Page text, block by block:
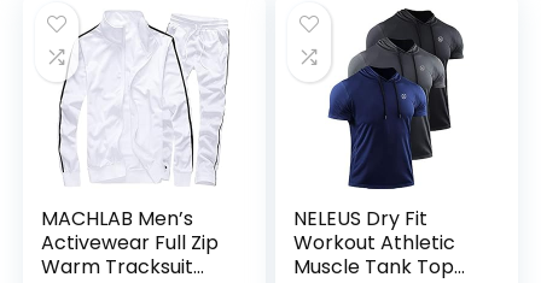
MACHLAB Men’s
Activewear Full Zip
Warm Tracksuit
NELEUS Dry Fit
Workout Athletic
Muscle Tank Top